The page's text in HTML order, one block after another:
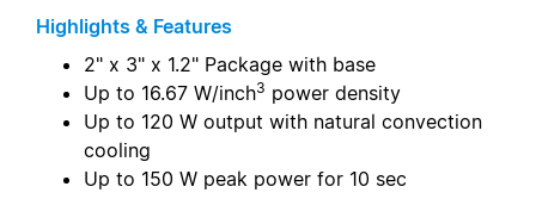
Highlights & Features
2" x 3" x 1.2" Package with base
Up to 16.67 W/inch3 power density
Up to 120 W output with natural convection
cooling
Up to 150 W peak power for 10 sec